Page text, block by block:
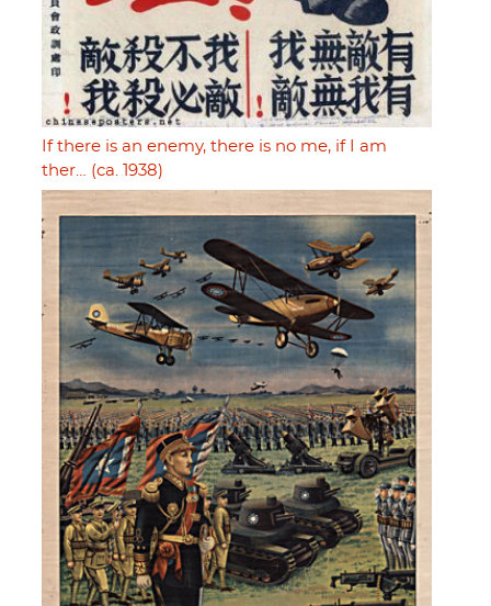
If there is an enemy, there is no me, if I am
ther… (ca. 1938)